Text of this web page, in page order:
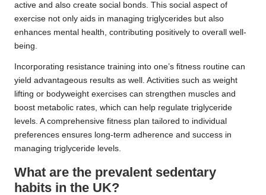
active and also create social bonds. This social aspect of
exercise not only aids in managing triglycerides but also
enhances mental health, contributing positively to overall well-
being.
Incorporating resistance training into one’s fitness routine can
yield advantageous results as well. Activities such as weight
lifting or bodyweight exercises can strengthen muscles and
boost metabolic rates, which can help regulate triglyceride
levels. A comprehensive fitness plan tailored to individual
preferences ensures long-term adherence and success in
managing triglyceride levels.
What are the prevalent sedentary
habits in the UK?